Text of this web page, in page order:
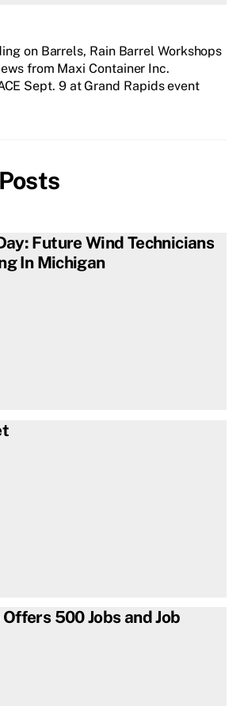
on Barrels, Rain Barrel Workshops
from Maxi Container Inc.
Sept. 9 at Grand Rapids event
Future Wind Technicians
In Michigan
500 Jobs and Job